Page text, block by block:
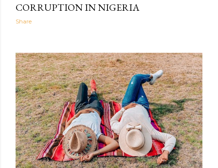
CORRUPTION IN NIGERIA
Share